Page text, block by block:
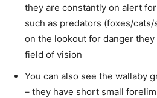
they are constantly on alert
such as predators (foxes/
on the lookout for danger
field of vision
You can also see the wallaby
– they have short small